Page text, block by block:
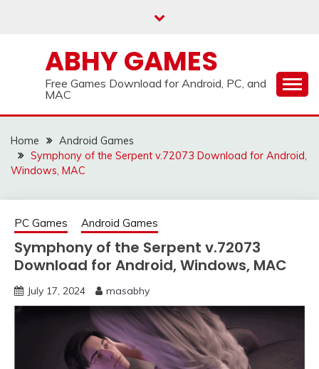
ABHY GAMES
Free Games Download for Android, PC, and
MAC
Home
Android Games
Symphony of the Serpent v.72073 Download for Android,
Windows, MAC
PC Games Android Games
Symphony of the Serpent v.72073
Download for Android, Windows, MAC
July 17, 2024 masabhy